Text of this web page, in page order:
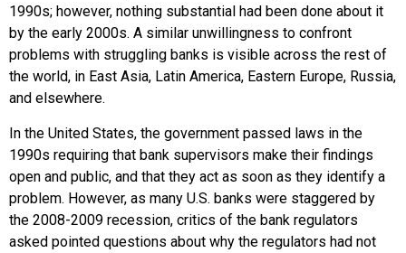
1990s; however, nothing substantial had been done about it
by the early 2000s. A similar unwillingness to confront
problems with struggling banks is visible across the rest of
the world, in East Asia, Latin America, Eastern Europe, Russia,
and elsewhere.
In the United States, the government passed laws in the
1990s requiring that bank supervisors make their findings
open and public, and that they act as soon as they identify a
problem. However, as many U.S. banks were staggered by
the 2008-2009 recession, critics of the bank regulators
asked pointed questions about why the regulators had not